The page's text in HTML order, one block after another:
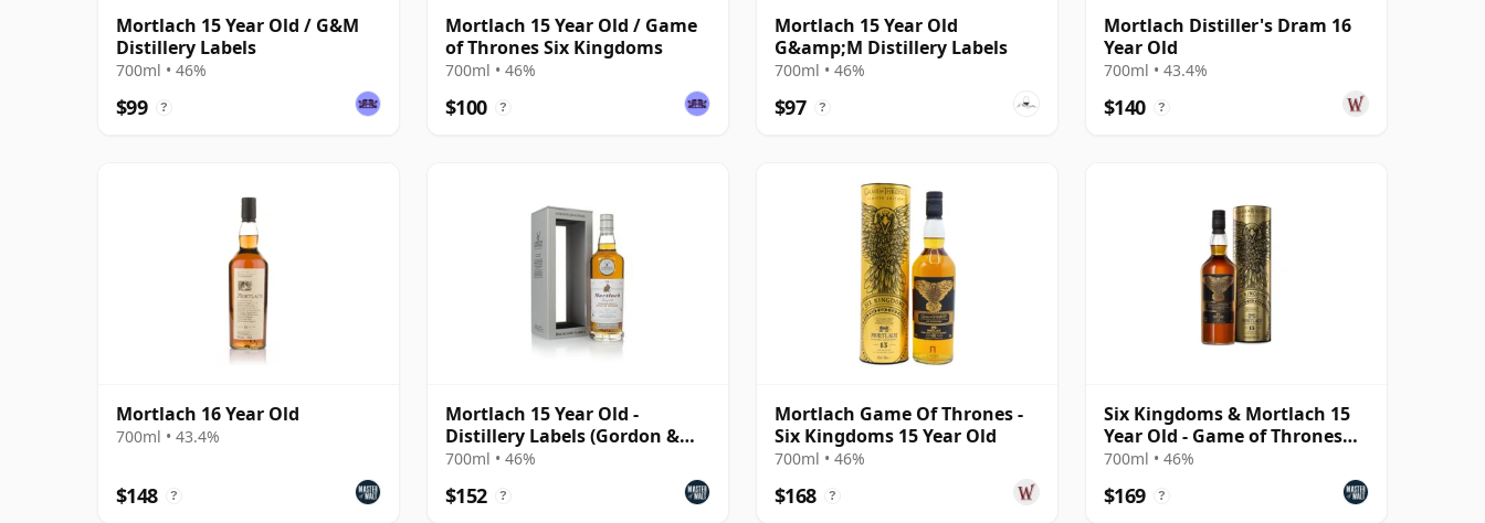
Mortlach 15 Year Old / G&M
Distillery Labels
700ml • 46%
$99 ?
Mortlach 15 Year Old / Game
of Thrones Six Kingdoms
700ml • 46%
$100 ?
Mortlach 15 Year Old
G&amp;M Distillery Labels
700ml • 46%
$97 ?
Mortlach Distiller's Dram 16
Year Old
700ml • 43.4%
$140 ?
Mortlach 16 Year Old
700ml • 43.4%
$148 ?
Mortlach 15 Year Old -
Distillery Labels (Gordon &
MacPhail)
700ml • 46%
$152 ?
Mortlach Game Of Thrones -
Six Kingdoms 15 Year Old
700ml • 46%
$168 ?
Six Kingdoms & Mortlach 15
Year Old - Game of Thrones
Single Malts Col
700ml • 46%
$169 ?